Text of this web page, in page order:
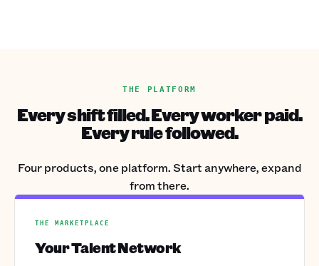
THE PLATFORM
Every shift filled. Every worker paid.
Every rule followed.
Four products, one platform. Start anywhere, expand
from there.
THE MARKETPLACE
Your Talent Network